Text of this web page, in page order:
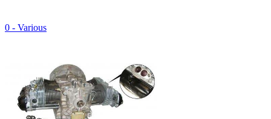
0 - Various